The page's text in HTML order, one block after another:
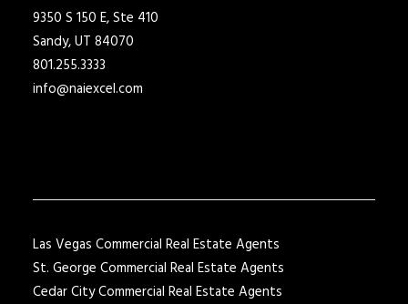
9350 S 150 E, Ste 410
Sandy, UT 84070
801.255.3333
info@naiexcel.com
Las Vegas Commercial Real Estate Agents
St. George Commercial Real Estate Agents
Cedar City Commercial Real Estate Agents